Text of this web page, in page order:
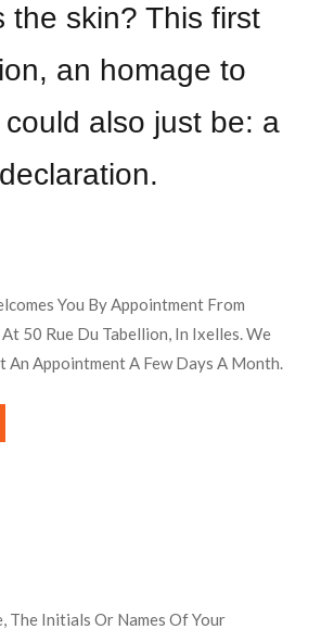
the skin? This first
an homage to
also just be: a
declaration.
You By Appointment From
50 Rue Du Tabellion, In Ixelles. We
An Appointment A Few Days A Month.
The Initials Or Names Of Your